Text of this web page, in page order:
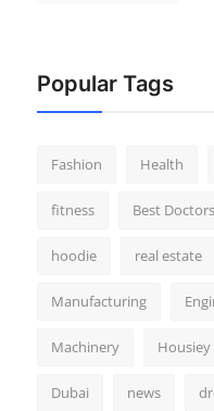
Popular Tags
Fashion Health
fitness Best
hoodie real estate
Manufacturing
Machinery Housiey
Dubai news